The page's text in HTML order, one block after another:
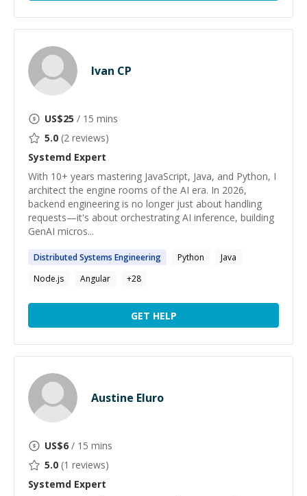
Ivan CP
US$25 / 15 mins
5.0 (2 reviews)
Systemd Expert
With 10+ years mastering JavaScript, Java, and Python, I
architect the engine rooms of the AI era. In 2026,
backend engineering is no longer just about handling
requests—it's about orchestrating AI inference, building
GenAI micros...
DistributedSystems Engineering Python
Java
Node.js
Angular +28
GET HELP
Austine Eluro
US$6 / 15 mins
5.0 (1 reviews)
Systemd Expert